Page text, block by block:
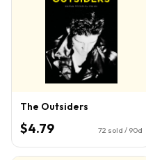
The Outsiders
$4.79 72 sold / 90d